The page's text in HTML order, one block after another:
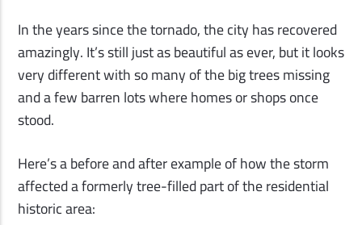
In the years since the tornado, the city has recovered
amazingly. It’s still just as beautiful as ever, but it looks
very different with so many of the big trees missing
and a few barren lots where homes or shops once
stood.
Here’s a before and after example of how the storm
affected a formerly tree-filled part of the residential
historic area: